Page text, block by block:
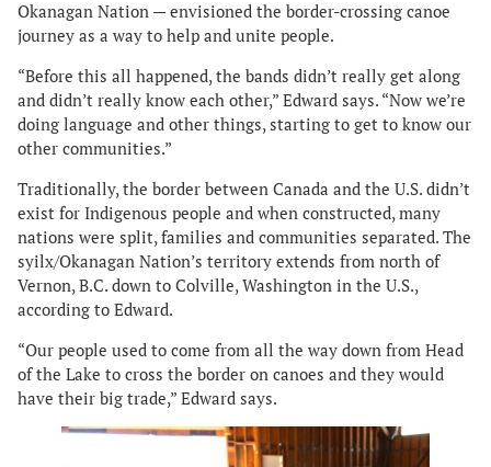
Okanagan Nation — envisioned the border-crossing canoe
journey as a way to help and unite people.
“Before this all happened, the bands didn’t really get along
and didn’t really know each other,” Edward says. “Now we’re
doing language and other things, starting to get to know our
other communities.”
Traditionally, the border between Canada and the U.S. didn’t
exist for Indigenous people and when constructed, many
nations were split, families and communities separated. The
syilx/Okanagan Nation’s territory extends from north of
Vernon, B.C. down to Colville, Washington in the U.S.,
according to Edward.
“Our people used to come from all the way down from Head
of the Lake to cross the border on canoes and they would
have their big trade,” Edward says.